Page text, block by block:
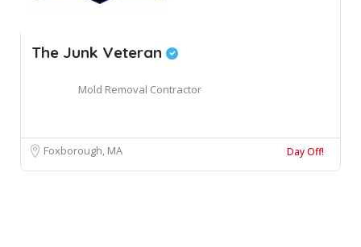
The Junk Veteran
Mold Removal Contractor
Foxborough, MA Day Off!